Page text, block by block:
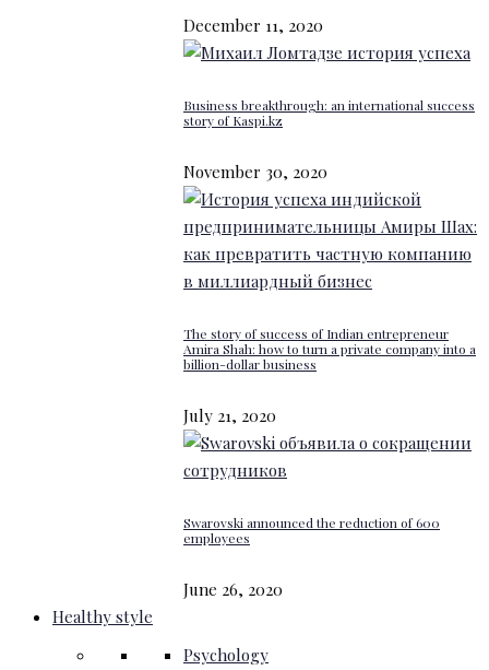
December 11, 2020
Business breakthrough: an international success
story of Kaspi.kz
November 30, 2020
The story of success of Indian entrepreneur
Amira Shah: how to turn a private company into a
billion-dollar business
July 21, 2020
Swarovski announced the reduction of 600
employees
June 26, 2020
Healthy style
Psychology